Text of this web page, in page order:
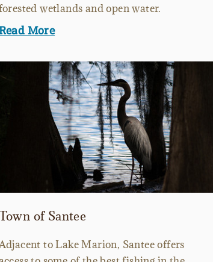
wetlands and open water.
More
of Santee
to Lake Marion, Santee offers